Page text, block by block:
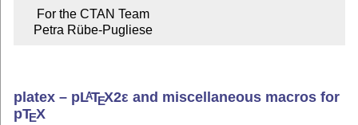
    Petra Rübe-Pugliese
platex – pLATEX2ε and miscellaneous macros for
pTEX